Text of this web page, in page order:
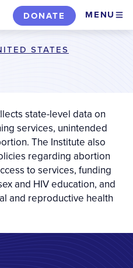
DONATE MENU
STATES
state-level data on
services, unintended
The Institute also
regarding abortion
to services, funding
and HIV education, and
and reproductive health